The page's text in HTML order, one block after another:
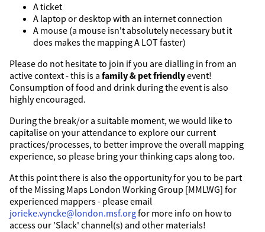
A ticket
A laptop or desktop with an internet connection
A mouse (a mouse isn't absolutely necessary but it
does makes the mapping A LOT faster)
Please do not hesitate to join if you are dialling in from an
active context - this is a family & pet friendlyevent!
Consumption of food and drink during the event is also
highly encouraged.
During the break/or a suitable moment, we would like to
capitalise on your attendance to explore our current
practices/processes, to better improve the overall mapping
experience, so please bring your thinking caps along too.
At this point there is also the opportunity for you to be part
of the Missing Maps London Working Group [MMLWG] for
experienced mappers - please email
jorieke.vyncke@london.msf.orgfor more info on how to
access our 'Slack' channel(s) and other materials!